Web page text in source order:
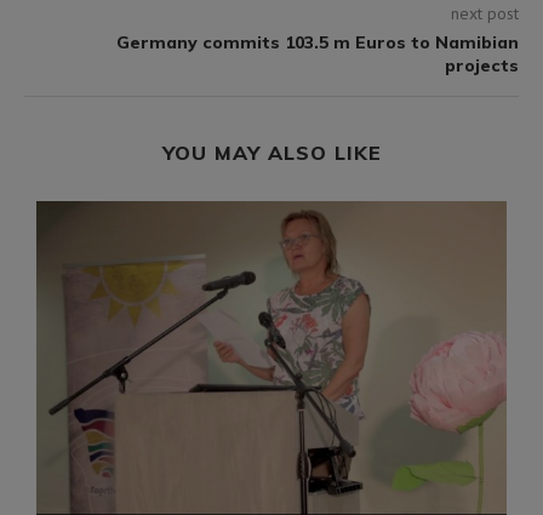
next post
Germany commits 103.5 m Euros to Namibian
projects
YOU MAY ALSO LIKE